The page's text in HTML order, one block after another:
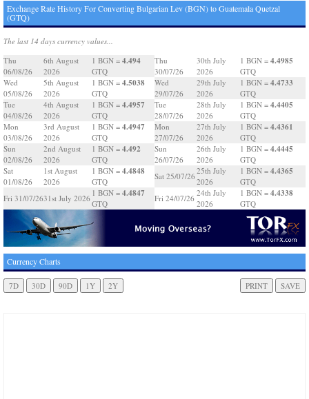
Exchange Rate History For Converting Bulgarian Lev (BGN) to Guatemala Quetzal
(GTQ)
The last 14 days currency values...
Thu
06/08/26
6th August
2026
1 BGN = 4.494
GTQ
Wed
05/08/26
5th August
2026
1 BGN = 4.5038
GTQ
Tue
04/08/26
4th August
2026
1 BGN = 4.4957
GTQ
Mon
03/08/26
3rd August
2026
1 BGN = 4.4947
GTQ
Sun
02/08/26
2nd August
2026
1 BGN = 4.492
GTQ
Sat
01/08/26
1st August
2026
1 BGN = 4.4848
GTQ
Fri 31/07/2631st July 2026
1 BGN = 4.4847
GTQ
Thu
30/07/26
30th July
2026
1 BGN = 4.4985
GTQ
Wed
29/07/26
29th July
2026
1 BGN = 4.4733
GTQ
Tue
28/07/26
28th July
2026
1 BGN = 4.4405
GTQ
Mon
27/07/26
27th July
2026
1 BGN = 4.4361
GTQ
Sun
26/07/26
26th July
2026
1 BGN = 4.4445
GTQ
Sat 25/07/26
25th July
2026
1 BGN = 4.4365
GTQ
Fri 24/07/26
24th July
2026
1 BGN = 4.4338
GTQ
Currency Charts